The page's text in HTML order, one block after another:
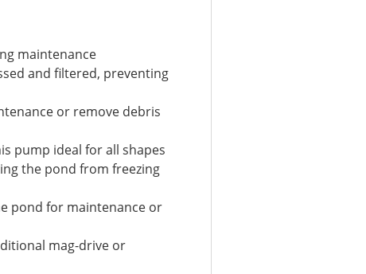
maintenance
and filtered, preventing
or remove debris
pump ideal for all shapes
the pond from freezing
pond for maintenance or
mag-drive or